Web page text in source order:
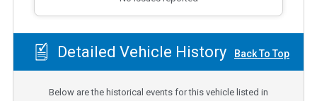
Detailed Vehicle History Back To Top
Below are the historical events for this vehicle listed in